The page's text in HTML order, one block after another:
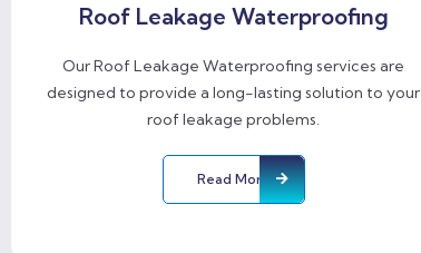
Roof Leakage Waterproofing
Our Roof Leakage Waterproofing services are
designed to provide a long-lasting solution to your
roof leakage problems.
Read More